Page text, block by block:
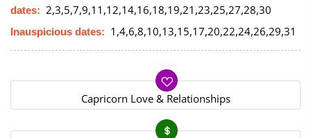
dates: 2,3,5,7,9,11,12,14,16,18,19,21,23,25,27,28,30
Inauspicious dates: 1,4,6,8,10,13,15,17,20,22,24,26,29,31
Capricorn Love & Relationships